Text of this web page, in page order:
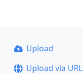
Upload
Upload via URL